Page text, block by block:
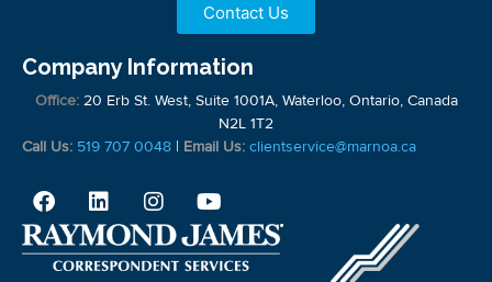
Contact Us
Company Information
Office:20 Erb St. West, Suite 1001A, Waterloo, Ontario, Canada
N2L 1T2
Call Us: 519 707 0048 | Email Us: clientservice@marnoa.ca